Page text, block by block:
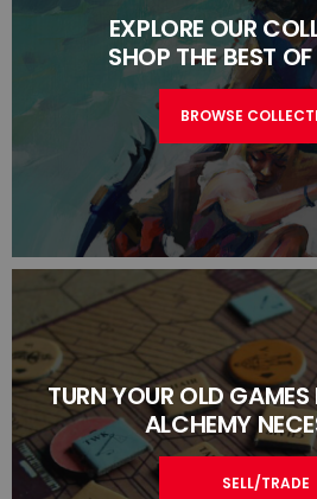
EXPLORE OUR
SHOP THE BEST
BROWSE
TURN YOUR OLD
ALCHEMY
SELL/TRADE